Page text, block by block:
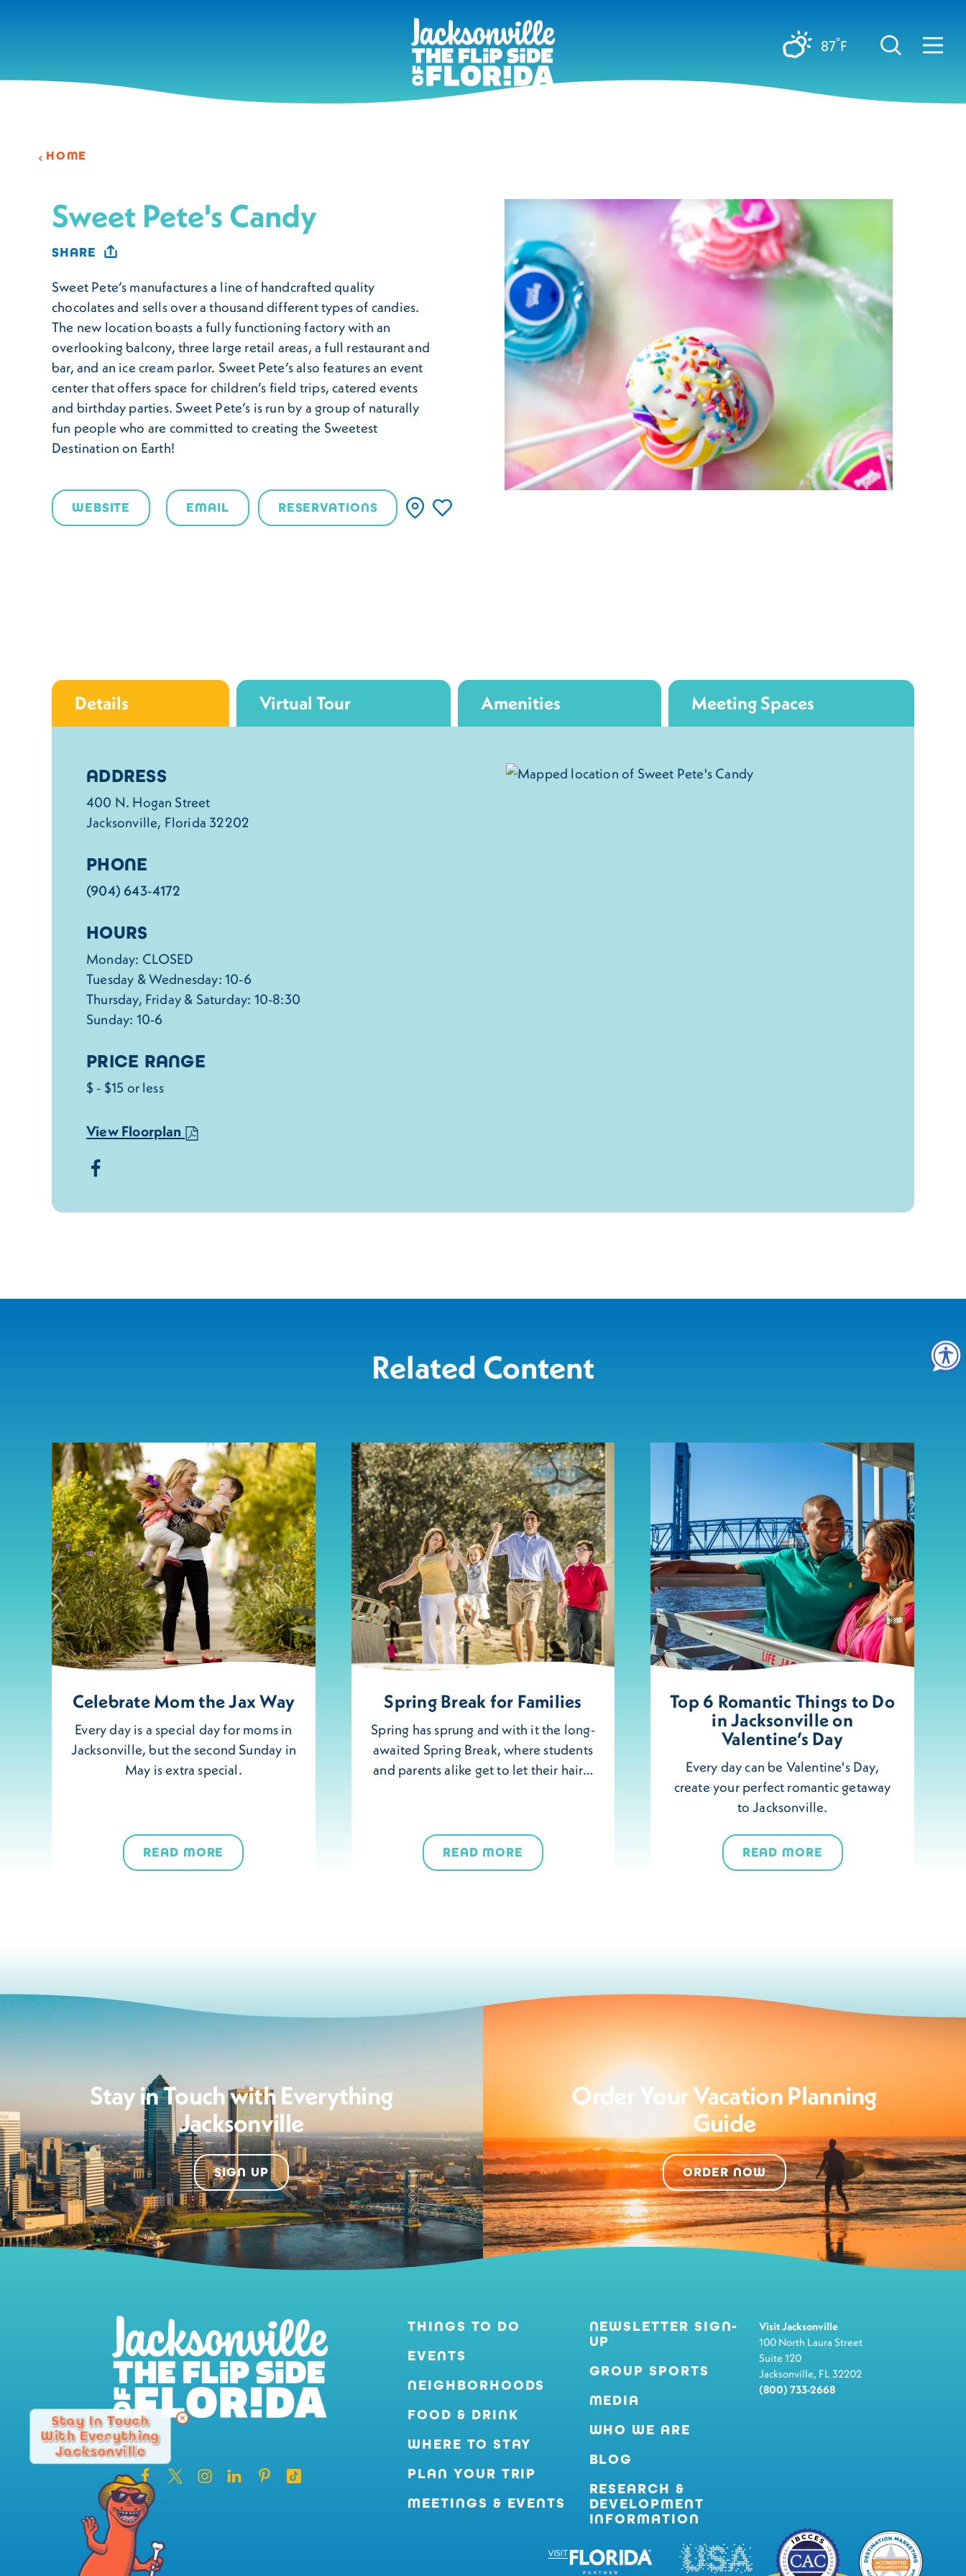
87°F
HOME
Sweet Pete's Candy
SHARE
Sweet Pete’s manufactures a line of handcrafted quality
chocolates and sells over a thousand different types of candies.
The new location boasts a fully functioning factory with an
overlooking balcony, three large retail areas, a full restaurant and
bar, and an ice cream parlor. Sweet Pete’s also features an event
center that offers space for children’s field trips, catered events
and birthday parties. Sweet Pete’s is run by a group of naturally
fun people who are committed to creating the Sweetest
Destination on Earth!
WEBSITE EMAIL RESERVATIONS
Details Virtual Tour Amenities Meeting Spaces
Details
ADDRESS
400 N. Hogan Street
Jacksonville, Florida 32202
PHONE
(904) 643-4172
HOURS
Monday: CLOSED
Tuesday & Wednesday: 10-6
Thursday, Friday & Saturday: 10-8:30
Sunday: 10-6
PRICE RANGE
$ - $15 or less
View Floorplan
Related Content
Celebrate Mom the Jax Way
Every day is a special day for moms in
Jacksonville, but the second Sunday in
May is extra special.
READ MORE
Spring Break for Families
Spring has sprung and with it the long-
awaited Spring Break, where students
and parents alike get to let their hair…
READ MORE
Top 6 Romantic Things to Do
in Jacksonville on
Valentine’s Day
Every day can be Valentine's Day,
create your perfect romantic getaway
to Jacksonville.
READ MORE
Stay in Touch with Everything
Jacksonville
SIGN UP
Order Your Vacation Planning
Guide
ORDER NOW
THINGS TO DO
EVENTS
NEIGHBORHOODS
FOOD & DRINK
WHERE TO STAY
PLAN YOUR TRIP
MEETINGS & EVENTS
NEWSLETTER SIGN-
UP
GROUP SPORTS
MEDIA
WHO WE ARE
BLOG
RESEARCH &
DEVELOPMENT
INFORMATION
Visit Jacksonville
100 North Laura Street
Suite 120
Jacksonville, FL 32202
(800) 733-2668
Stay In Touch
With Everything
Jacksonville